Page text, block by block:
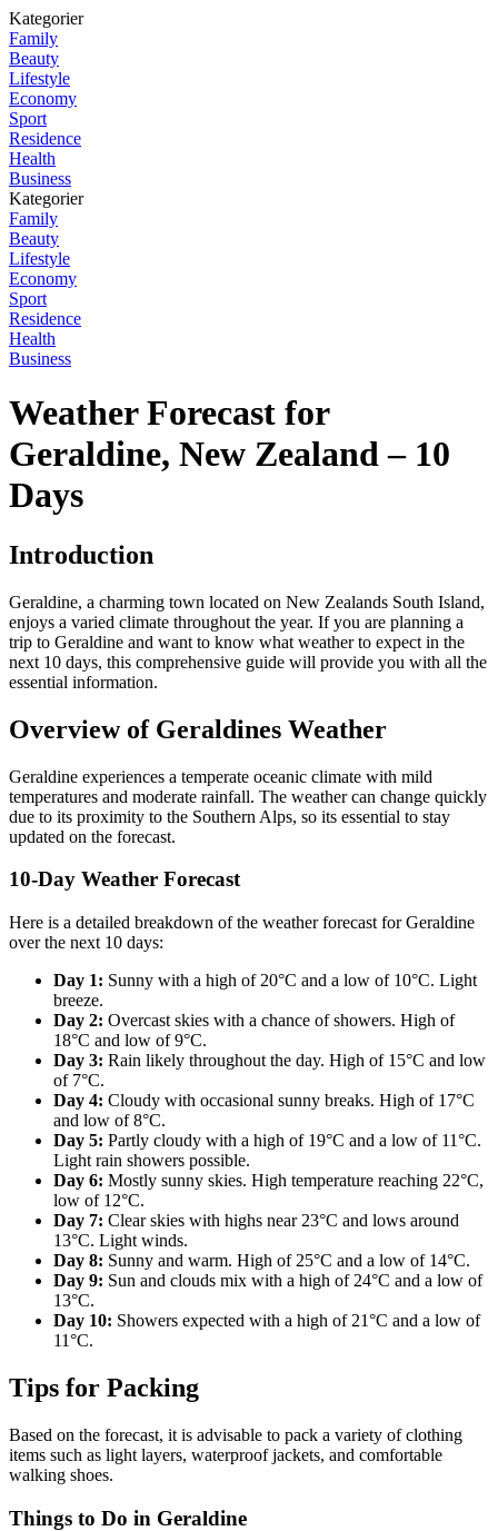
Kategorier
Family
Beauty
Lifestyle
Economy
Sport
Residence
Health
Business
Kategorier
Family
Beauty
Lifestyle
Economy
Sport
Residence
Health
Business
Weather Forecast for
Geraldine, New Zealand – 10
Days
Introduction
Geraldine, a charming town located on New Zealands South Island,
enjoys a varied climate throughout the year. If you are planning a
trip to Geraldine and want to know what weather to expect in the
next 10 days, this comprehensive guide will provide you with all the
essential information.
Overview of Geraldines Weather
Geraldine experiences a temperate oceanic climate with mild
temperatures and moderate rainfall. The weather can change quickly
due to its proximity to the Southern Alps, so its essential to stay
updated on the forecast.
10-Day Weather Forecast
Here is a detailed breakdown of the weather forecast for Geraldine
over the next 10 days:
Day 1: Sunny with a high of 20°C and a low of 10°C. Light
breeze.
Day 2: Overcast skies with a chance of showers. High of
18°C and low of 9°C.
Day 3: Rain likely throughout the day. High of 15°C and low
of 7°C.
Day 4: Cloudy with occasional sunny breaks. High of 17°C
and low of 8°C.
Day 5: Partly cloudy with a high of 19°C and a low of 11°C.
Light rain showers possible.
Day 6: Mostly sunny skies. High temperature reaching 22°C,
low of 12°C.
Day 7: Clear skies with highs near 23°C and lows around
13°C. Light winds.
Day 8: Sunny and warm. High of 25°C and a low of 14°C.
Day 9: Sun and clouds mix with a high of 24°C and a low of
13°C.
Day 10: Showers expected with a high of 21°C and a low of
11°C.
Tips for Packing
Based on the forecast, it is advisable to pack a variety of clothing
items such as light layers, waterproof jackets, and comfortable
walking shoes.
Things to Do in Geraldine